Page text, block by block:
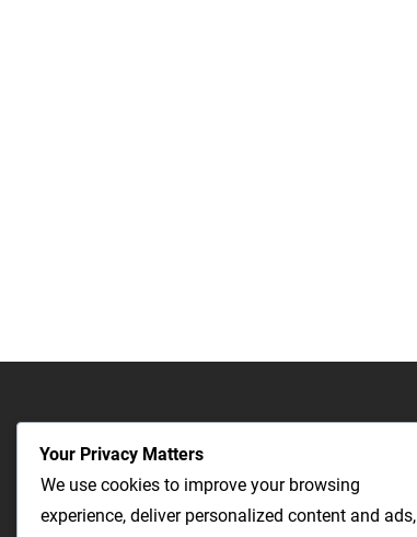
Your Privacy Matters
We use cookies to improve your browsing
experience, deliver personalized content and ads,